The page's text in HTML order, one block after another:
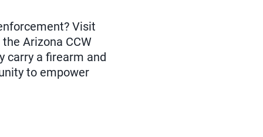
Visit
Arizona CCW
carry a firearm and
to empower